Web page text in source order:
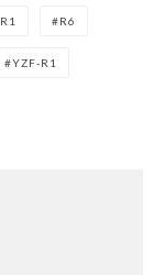
R1 R6
YZF-R1